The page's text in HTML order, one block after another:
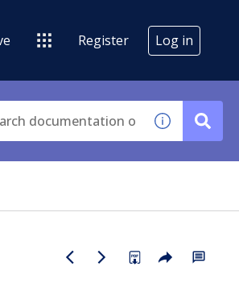
Register Log in